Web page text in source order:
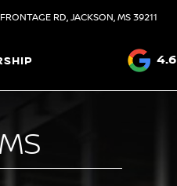
RD, JACKSON, MS 39211
4.6